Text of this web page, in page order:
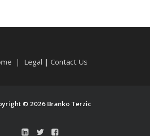
| Legal | Contact Us
© 2026 Branko Terzic